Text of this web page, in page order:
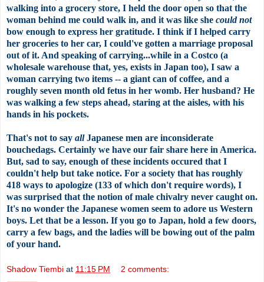
walking into a grocery store, I held the door open so that the
woman behind me could walk in, and it was like she could not
bow enough to express her gratitude. I think if I helped carry
her groceries to her car, I could've gotten a marriage proposal
out of it. And speaking of carrying...while in a Costco (a
wholesale warehouse that, yes, exists in Japan too), I saw a
woman carrying two items -- a giant can of coffee, and a
roughly seven month old fetus in her womb. Her husband? He
was walking a few steps ahead, staring at the aisles, with his
hands in his pockets.
That's not to say allJapanese men are inconsiderate
bouchedags. Certainly we have our fair share here in America.
But, sad to say, enough of these incidents occured that I
couldn't help but take notice. For a society that has roughly
418 ways to apologize (133 of which don't require words), I
was surprised that the notion of male chivalry never caught on.
It's no wonder the Japanese women seem to adore us Western
boys. Let that be a lesson. If you go to Japan, hold a few doors,
carry a few bags, and the ladies will be bowing out of the palm
of your hand.
Shadow Tiembi at 11:15 PM 2 comments: